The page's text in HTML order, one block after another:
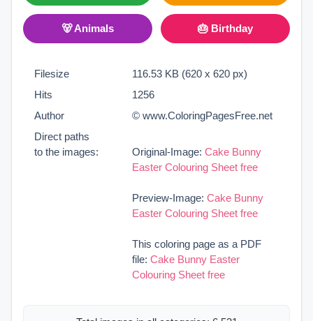
🐻 Animals 🎂 Birthday
Filesize
116.53 KB (620 x 620 px)
Hits
1256
Author
© www.ColoringPagesFree.net
Direct paths
to the images:
Original-Image: Cake Bunny
Easter Colouring Sheet free
Preview-Image: Cake Bunny
Easter Colouring Sheet free
This coloring page as a PDF
file: Cake Bunny Easter
Colouring Sheet free